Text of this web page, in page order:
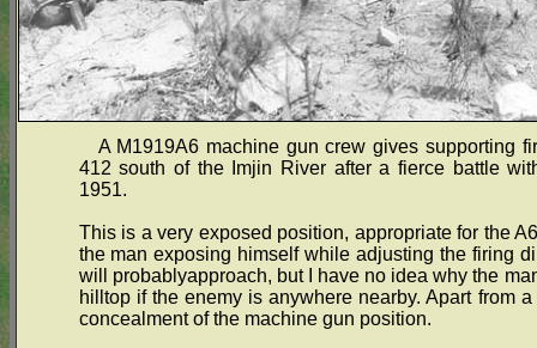
A M1919A6 machine gun crew gives supporting
412 south of the Imjin River after a fierce battle
1951.
This is a very exposed position, appropriate for the
the man exposing himself while adjusting the firing
will probablyapproach, but I have no idea why the
hilltop if the enemy is anywhere nearby. Apart from
concealment of the machine gun position.